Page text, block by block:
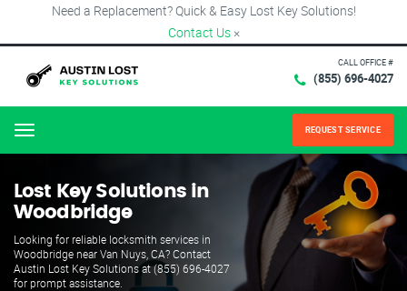
Need a Replacement? Quick & Easy Lost Key Solutions!
Contact Us ×
CALL OFFICE #
(855) 696-4027
Menu REQUEST SERVICE
Lost Key Solutions in
Woodbridge
Looking for reliable locksmith services in
Woodbridge near Van Nuys, CA? Contact
Austin Lost Key Solutions at (855) 696-4027
for prompt assistance.